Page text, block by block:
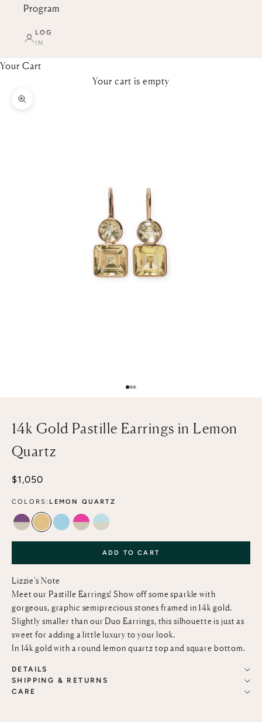
Program
LOG
IN
Your Cart
Your cart is empty
Zoom picture
Go to item 1
Go to item 2
Go to item 3
14k Gold Pastille Earrings in Lemon
Quartz
Sale price
$1,050
COLORS: LEMON QUARTZ
AMETHYST AND GREEN AMETHYST
LEMON QUARTZ
SKY BLUE TOPAZ
PINK TOPAZ AND GREEN AMETHYST
SKY BLUE TOPAZ AND GREEN
ADD TO CART
Lizzie’s Note
Meet our Pastille Earrings! Show off some sparkle with
gorgeous, graphic semiprecious stones framed in 14k gold.
Slightly smaller than our Duo Earrings, this silhouette is just as
sweet for adding a little luxury to your look.
In 14k gold with around lemon quartz top and square bottom.
DETAILS
SHIPPING & RETURNS
CARE